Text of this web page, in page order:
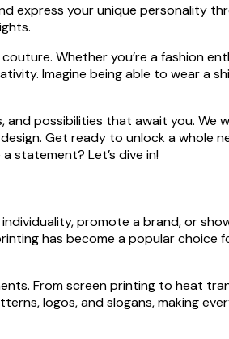
express your unique personality
Whether you’re a fashion
Imagine being able to wear a
possibilities that await you. We
Get ready to unlock a whole
statement? Let’s dive in!
promote a brand, or
has become a popular choice
From screen printing to heat
logos, and slogans, making